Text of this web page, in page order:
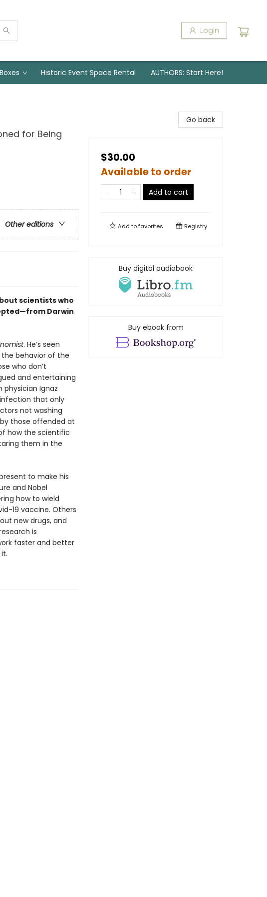
Login
Historic Event Space Rental AUTHORS: Start Here!
for Being
Other editions
scientists who
Darwin
. He’s seen
behavior of the
who don’t
and entertaining
physician Ignaz
that only
not washing
those offended at
how the scientific
them in the
to make his
and Nobel
how to wield
19 vaccine. Others
new drugs, and
is
faster and better
Go back
$30.00
Available to order
Add to cart
Add tofavorites Registry
Buy digital audiobook
Buy ebook from